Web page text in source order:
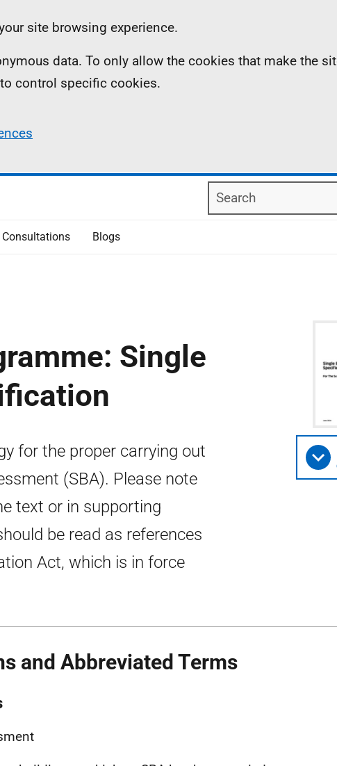
site browsing experience.
data. To only allow the cookies that make the
control specific cookies.
Search
Consultations Blogs
Single
for the proper carrying out
(SBA). Please note
text or in supporting
be read as references
Act, which is in force
and Abbreviated Terms